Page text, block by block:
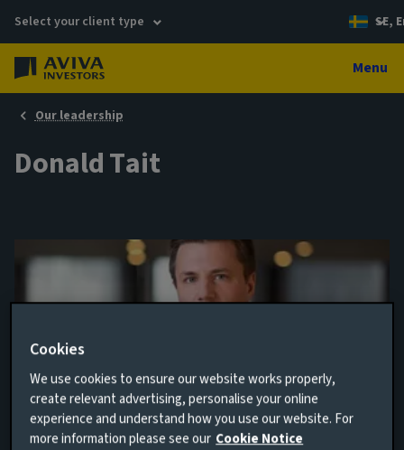
Select your client type SE,
Menu
Our leadership
Donald Tait
Analyst
JOINED AVIVA INVESTORS
Cookies
We use cookies to ensure our website works properly,
create relevant advertising, personalise your online
experience and understand how you use our website. For
more information please see our Cookie Notice